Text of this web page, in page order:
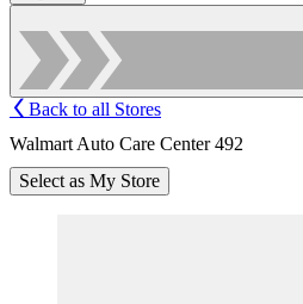
Back to all Stores
Walmart Auto Care Center 492
Select as My Store